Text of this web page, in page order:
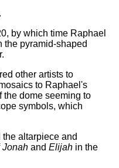
by which time Raphael
the pyramid-shaped
other artists to
to Raphael's
the dome seeming to
symbols, which
the altarpiece and
Jonah andElijah in the